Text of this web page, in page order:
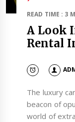
READ TIME : 3
A Look
Rental
The luxury
beacon of
world of